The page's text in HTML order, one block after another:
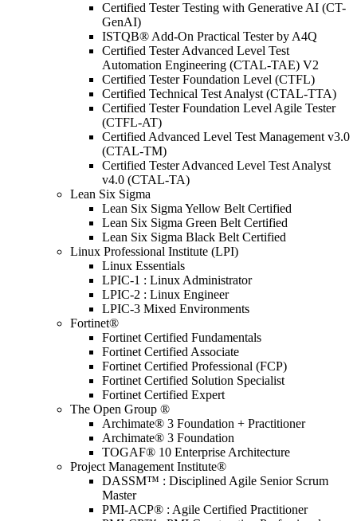
Certified Tester Testing with Generative AI (CT-
GenAI)
ISTQB® Add-On Practical Tester by A4Q
Certified Tester Advanced Level Test
Automation Engineering (CTAL-TAE) V2
Certified Tester Foundation Level (CTFL)
Certified Technical Test Analyst (CTAL-TTA)
Certified Tester Foundation Level Agile Tester
(CTFL-AT)
Certified Advanced Level Test Management v3.0
(CTAL-TM)
Certified Tester Advanced Level Test Analyst
v4.0 (CTAL-TA)
Lean Six Sigma
Lean Six Sigma Yellow Belt Certified
Lean Six Sigma Green Belt Certified
Lean Six Sigma Black Belt Certified
Linux Professional Institute (LPI)
Linux Essentials
LPIC-1 : Linux Administrator
LPIC-2 : Linux Engineer
LPIC-3 Mixed Environments
Fortinet®
Fortinet Certified Fundamentals
Fortinet Certified Associate
Fortinet Certified Professional (FCP)
Fortinet Certified Solution Specialist
Fortinet Certified Expert
The Open Group ®
Archimate® 3 Foundation + Practitioner
Archimate® 3 Foundation
TOGAF® 10 Enterprise Architecture
Project Management Institute®
DASSM™ : Disciplined Agile Senior Scrum
Master
PMI-ACP® : Agile Certified Practitioner